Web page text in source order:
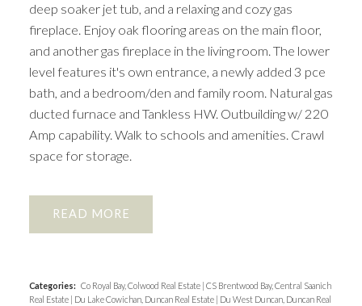
deep soaker jet tub, and a relaxing and cozy gas
fireplace. Enjoy oak flooring areas on the main floor,
and another gas fireplace in the living room. The lower
level features it's own entrance, a newly added 3 pce
bath, and a bedroom/den and family room. Natural gas
ducted furnace and Tankless HW. Outbuilding w/ 220
Amp capability. Walk to schools and amenities. Crawl
space for storage.
READ
Categories: Co Royal Bay, Colwood Real Estate | CS Brentwood Bay, Central Saanich
Real Estate | Du Lake Cowichan, Duncan Real Estate | Du West Duncan, Duncan Real